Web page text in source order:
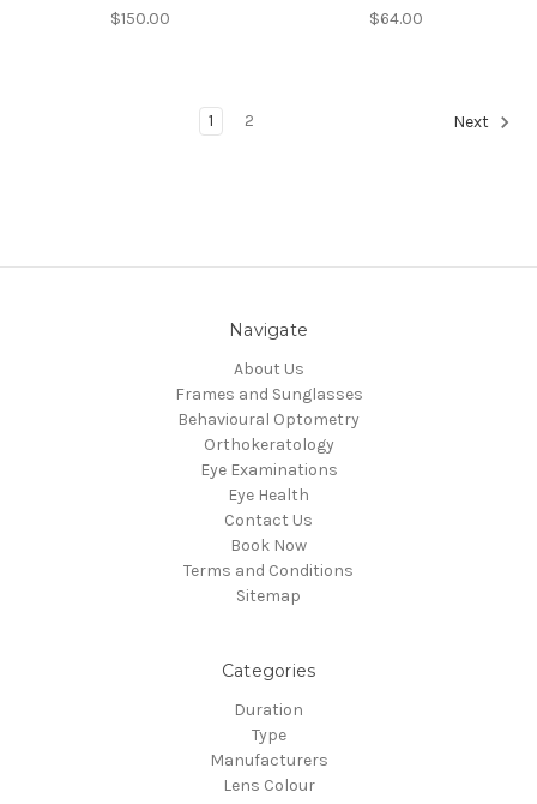
$150.00 $64.00
1 2 Next
Navigate
About Us
Frames and Sunglasses
Behavioural Optometry
Orthokeratology
Eye Examinations
Eye Health
Contact Us
Book Now
Terms and Conditions
Sitemap
Categories
Duration
Type
Manufacturers
Lens Colour